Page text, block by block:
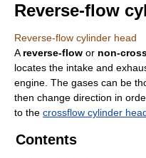
Reverse-flow
Reverse-flow cylinder head
A reverse-flow or non-
locates the intake and
engine. The gases can be
then change direction in
to the crossflow cylinder
Contents